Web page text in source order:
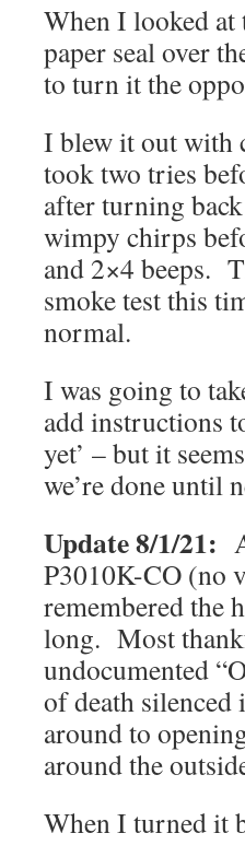
When I looked
paper seal over
to turn it the
I blew it out with
took two tries
after turning
wimpy chirps
and 2×4 beeps.
smoke test this
normal.
I was going to
add instructions
yet’ – but it
we’re done until
Update 8/1/21:
P3010K-CO (no
remembered the
long. Most
undocumented
of death
around to
around the
When I turned it